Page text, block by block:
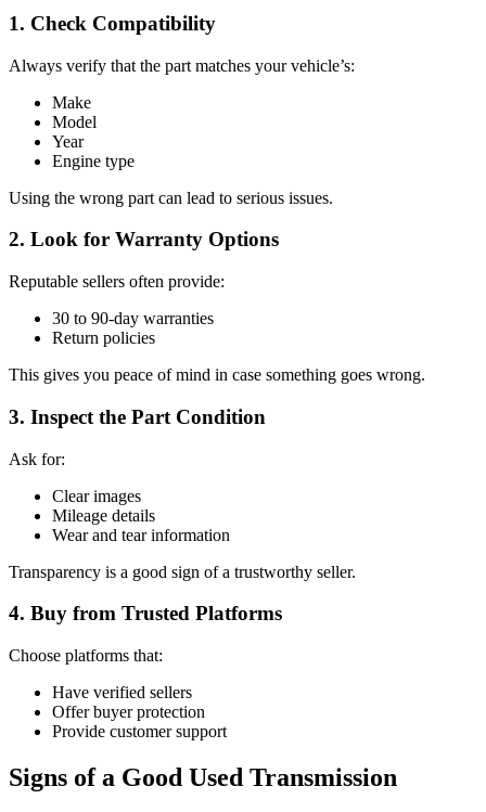
1. Check Compatibility
Always verify that the part matches your vehicle’s:
Make
Model
Year
Engine type
Using the wrong part can lead to serious issues.
2. Look for Warranty Options
Reputable sellers often provide:
30 to 90-day warranties
Return policies
This gives you peace of mind in case something goes wrong.
3. Inspect the Part Condition
Ask for:
Clear images
Mileage details
Wear and tear information
Transparency is a good sign of a trustworthy seller.
4. Buy from Trusted Platforms
Choose platforms that:
Have verified sellers
Offer buyer protection
Provide customer support
Signs of a Good Used Transmission